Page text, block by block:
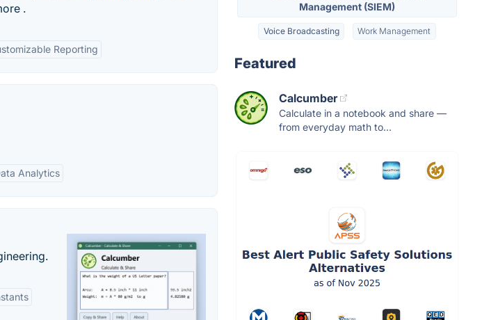
.
Reporting
Analytics
Management (SIEM)
Voice Broadcasting Work Management
Featured
Calcumber
Calculate in a notebook and share —
from everyday math to...